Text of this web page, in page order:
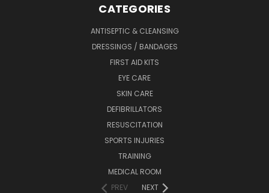
CATEGORIES
ANTISEPTIC & CLEANSING
DRESSINGS / BANDAGES
FIRST AID KITS
EYE CARE
SKIN CARE
DEFIBRILLATORS
RESUSCITATION
SPORTS INJURIES
TRAINING
MEDICAL ROOM
PREV
NEXT